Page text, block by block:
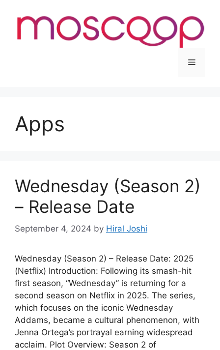
content
Menu
Apps
Wednesday (Season 2)
– Release Date
September 4, 2024 by Hiral Joshi
Wednesday (Season 2) – Release Date: 2025
(Netflix) Introduction: Following its smash-hit
first season, “Wednesday” is returning for a
second season on Netflix in 2025. The series,
which focuses on the iconic Wednesday
Addams, became a cultural phenomenon, with
Jenna Ortega’s portrayal earning widespread
acclaim. Plot Overview: Season 2 of